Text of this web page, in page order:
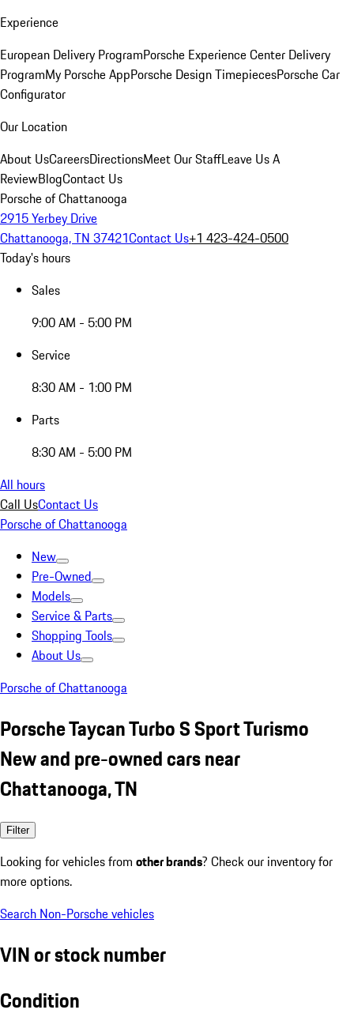
Experience
European Delivery ProgramPorsche Experience Center Delivery
ProgramMy Porsche AppPorsche Design TimepiecesPorsche Car
Configurator
Our Location
About UsCareersDirectionsMeet Our StaffLeave Us A
ReviewBlogContact Us
Porsche of Chattanooga
2915 Yerbey Drive
Chattanooga, TN 37421Contact Us+1 423-424-0500
Today's hours
Sales
9:00 AM - 5:00 PM
Service
8:30 AM - 1:00 PM
Parts
8:30 AM - 5:00 PM
All hours
Call UsContact Us
Porsche of Chattanooga
New
Pre-Owned
Models
Service & Parts
Shopping Tools
About Us
Porsche of Chattanooga
Porsche Taycan Turbo S Sport Turismo
New and pre-owned cars near
Chattanooga, TN
Filter
Looking for vehicles from other brands? Check our inventory for
more options.
Search Non-Porsche vehicles
VIN or stock number
Condition